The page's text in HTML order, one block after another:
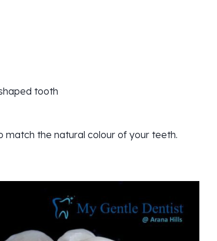
tooth
match the natural colour of your teeth.